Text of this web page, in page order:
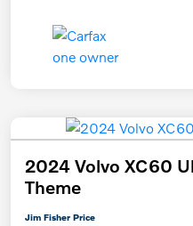
2024 Volvo XC60
Theme
Jim Fisher Price